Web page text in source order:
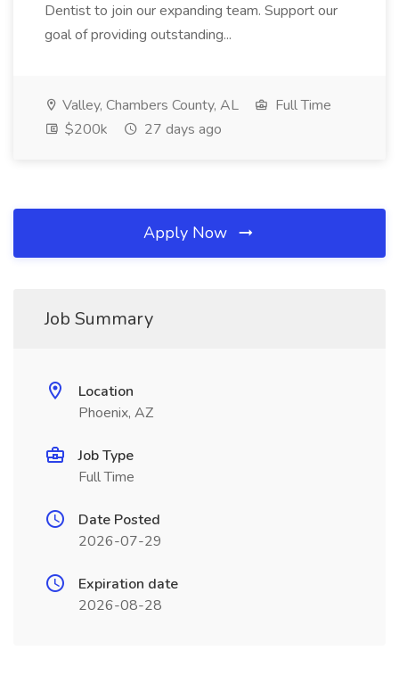
Dentist to join our expanding team. Support our
goal of providing outstanding...
Valley, Chambers County, AL
Full Time
$200k
27 days ago
Apply Now
Job Summary
Location
Phoenix, AZ
Job Type
Full Time
Date Posted
2026-07-29
Expiration date
2026-08-28